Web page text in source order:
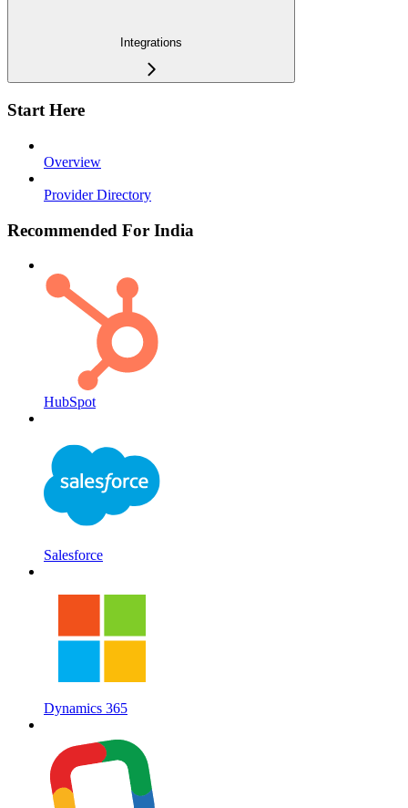
Integrations
Start Here
Overview
Provider Directory
Recommended For India
HubSpot
Salesforce
Dynamics 365